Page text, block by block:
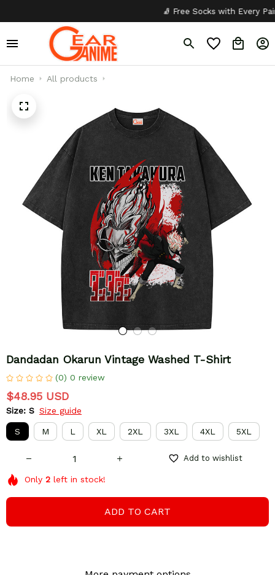
🧦 Free Socks with Every Pair
Home All products
Dandadan Okarun Vintage Washed T-Shirt
(0) 0 review
$48.95 USD
Size: S Size guide
S M L XL 2XL 3XL 4XL 5XL
Add to wishlist
Only 2 left in stock!
ADD TO CART